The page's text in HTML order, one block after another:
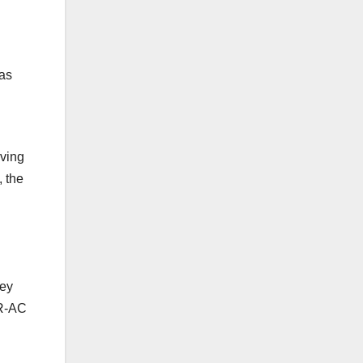
the
AC